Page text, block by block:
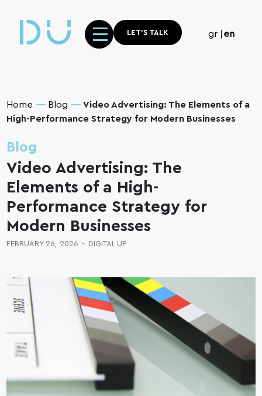
gr en
LET'S TALK
Home Blog
Video Advertising: The Elements of a
High-Performance Strategy for Modern Businesses
Blog
Video Advertising: The
Elements of a High-
Performance Strategy for
Modern Businesses
FEBRUARY 26, 2026 - DIGITAL UP